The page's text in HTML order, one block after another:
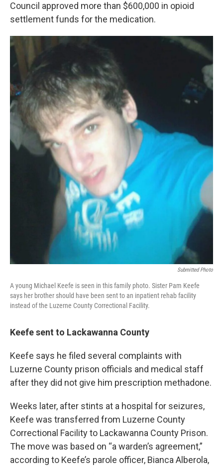
Council approved more than $600,000 in opioid
settlement funds for the medication.
Submitted Photo
A young Michael Keefe is seen in this family photo. Sister Pam Keefe
says her brother should have been sent to an inpatient rehab facility
instead of the Luzerne County Correctional Facility.
Keefe sent to Lackawanna County
Keefe says he filed several complaints with
Luzerne County prison officials and medical staff
after they did not give him prescription methadone.
Weeks later, after stints at a hospital for seizures,
Keefe was transferred from Luzerne County
Correctional Facility to Lackawanna County Prison.
The move was based on “a warden’s agreement,”
according to Keefe’s parole officer, Bianca Alberola,